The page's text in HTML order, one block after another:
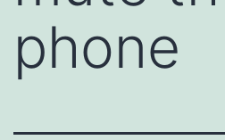
phone